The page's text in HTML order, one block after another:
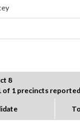
8
of 1 precincts